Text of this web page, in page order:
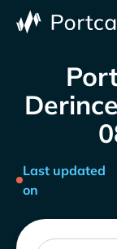
Last updated
on